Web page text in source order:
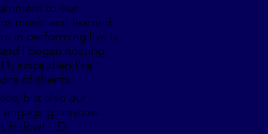
to our
music and learned
in performing live is
I began hosting
since then I've
of clients.
but also our
services
below! ;D